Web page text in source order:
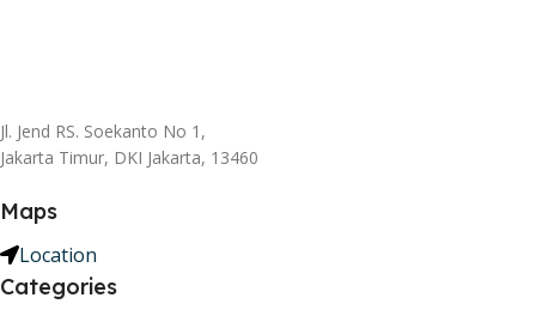
Jl. Jend RS. Soekanto No 1,
Jakarta Timur, DKI Jakarta, 13460
Maps
Location
Categories